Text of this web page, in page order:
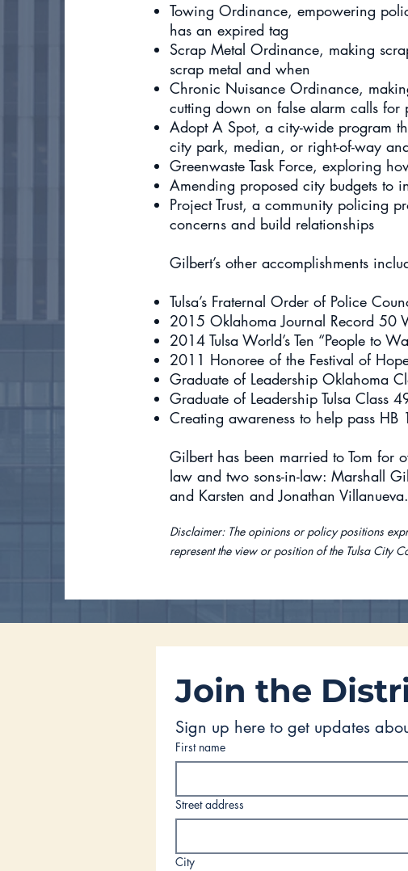
Towing Ordinance, empowering
has an expired tag
Scrap Metal Ordinance, making
scrap metal and when
Chronic Nuisance Ordinance,
cutting down on false alarm calls for
Adopt A Spot, a city-wide program
city park, median, or right-of-way
Greenwaste Task Force, exploring
Amending proposed city budgets to
Project Trust, a community policing
concerns and build relationships
Gilbert’s other accomplishments
Tulsa’s Fraternal Order of Police
2015 Oklahoma Journal Record 50
2014 Tulsa World’s Ten “People to
2011 Honoree of the Festival of
Graduate of Leadership Oklahoma
Graduate of Leadership Tulsa Class
Creating awareness to help pass
Gilbert has been married to Tom for
law and two sons-in-law: Marshall
and Karsten and Jonathan
Disclaimer: The opinions or policy positions
represent the view or position of the Tulsa City
Join the
Sign up here to get updates
First name
Street address
City